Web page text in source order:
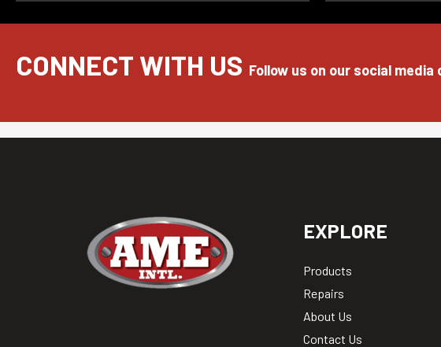
Repairs
About Us
Contact Us
Blog & News